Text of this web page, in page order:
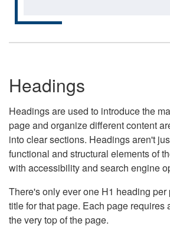
Headings
Headings are used to introduce the
page and organize different content
into clear sections. Headings aren't
functional and structural elements of
with accessibility and search engine
There's only ever one H1 heading
title for that page. Each page requires
the very top of the page.